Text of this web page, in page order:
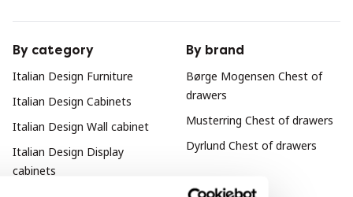
By category
Italian Design Furniture
Italian Design Cabinets
Italian Design Wall cabinet
Italian Design Display
cabinets
By brand
Børge Mogensen Chest of
drawers
Musterring Chest of drawers
Dyrlund Chest of drawers